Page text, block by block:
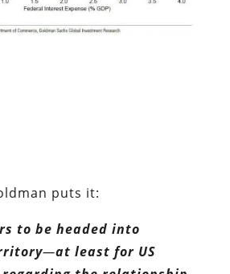
11, interest expense
the current level